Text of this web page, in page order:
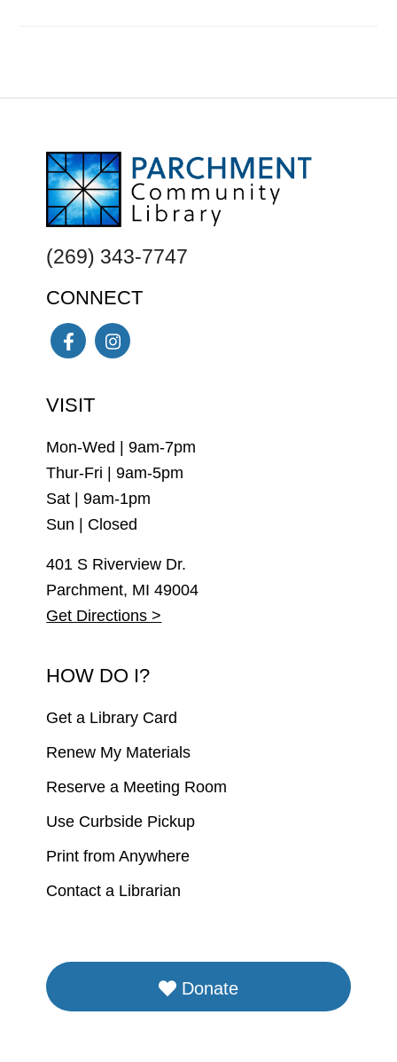
FOOTER
(269) 343-7747
CONNECT
VISIT
Mon-Wed | 9am-7pm
Thur-Fri | 9am-5pm
Sat | 9am-1pm
Sun | Closed
401 S Riverview Dr.
Parchment, MI 49004
Get Directions >
HOW DO I?
Get a Library Card
Renew My Materials
Reserve a Meeting Room
Use Curbside Pickup
Print from Anywhere
Contact a Librarian
Donate